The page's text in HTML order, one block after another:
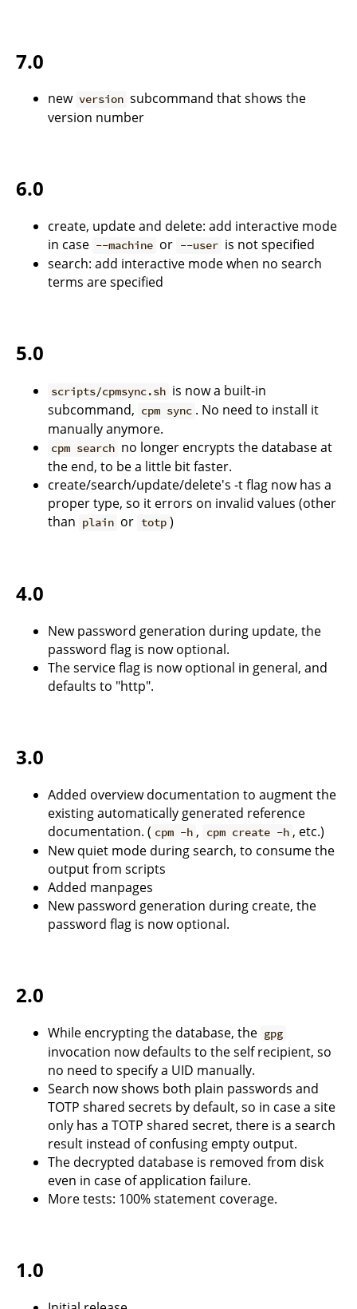
7.0
new version subcommand that shows the
version number
6.0
create, update and delete: add interactive mode
in case --machine or --user is not specified
search: add interactive mode when no search
terms are specified
5.0
scripts/cpmsync.sh is now a built-in
subcommand, cpm sync . No need to install it
manually anymore.
cpm search no longer encrypts the database at
the end, to be a little bit faster.
create/search/update/delete's -t flag now has a
proper type, so it errors on invalid values (other
than plain or totp )
4.0
New password generation during update, the
password flag is now optional.
The service flag is now optional in general, and
defaults to "http".
3.0
Added overview documentation to augment the
existing automatically generated reference
documentation. ( cpm -h , cpm create -h , etc.)
New quiet mode during search, to consume the
output from scripts
Added manpages
New password generation during create, the
password flag is now optional.
2.0
While encrypting the database, the gpg
invocation now defaults to the self recipient, so
no need to specify a UID manually.
Search now shows both plain passwords and
TOTP shared secrets by default, so in case a site
only has a TOTP shared secret, there is a search
result instead of confusing empty output.
The decrypted database is removed from disk
even in case of application failure.
More tests: 100% statement coverage.
1.0